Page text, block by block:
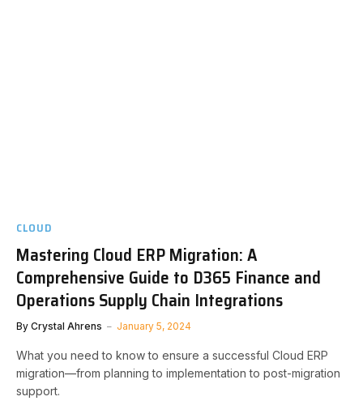
CLOUD
Mastering Cloud ERP Migration: A
Comprehensive Guide to D365 Finance and
Operations Supply Chain Integrations
By Crystal Ahrens January 5, 2024
What you need to know to ensure a successful Cloud ERP
migration—from planning to implementation to post-migration
support.